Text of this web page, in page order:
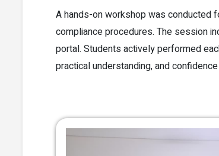
A hands-on workshop was conducted
compliance procedures. The session
portal. Students actively performed
practical understanding, and